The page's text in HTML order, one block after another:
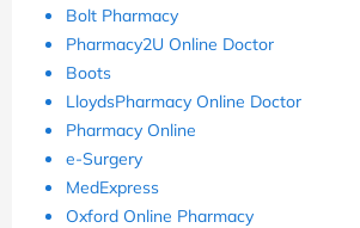
Bolt Pharmacy
Pharmacy2U Online Doctor
Boots
LloydsPharmacy Online Doctor
Pharmacy Online
e-Surgery
MedExpress
Oxford Online Pharmacy